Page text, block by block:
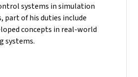
systems in simulation
part of his duties include
concepts in real-world
systems.